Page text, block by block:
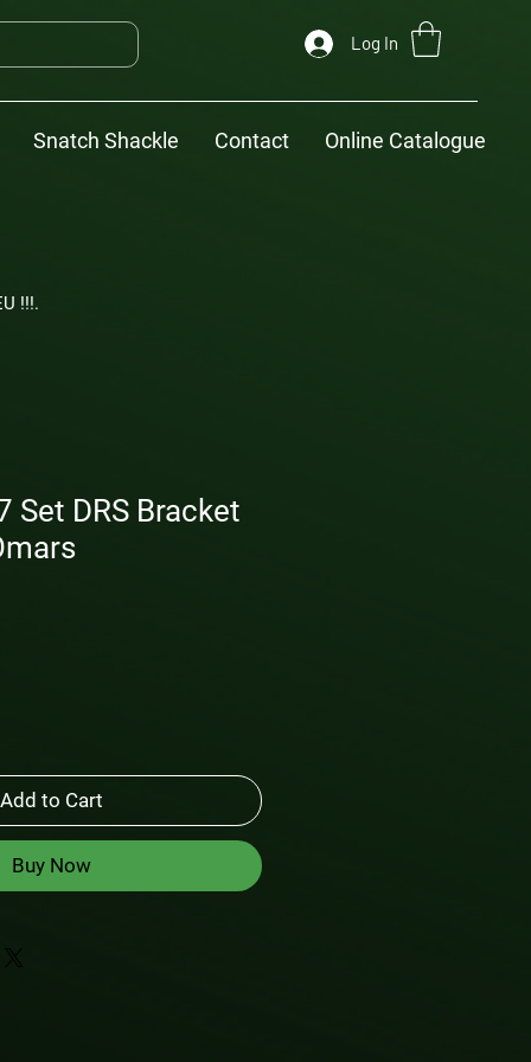
Log In
Snatch Shackle Contact Online Catalogue
!!!.
Set DRS Bracket
Add to Cart
Buy Now